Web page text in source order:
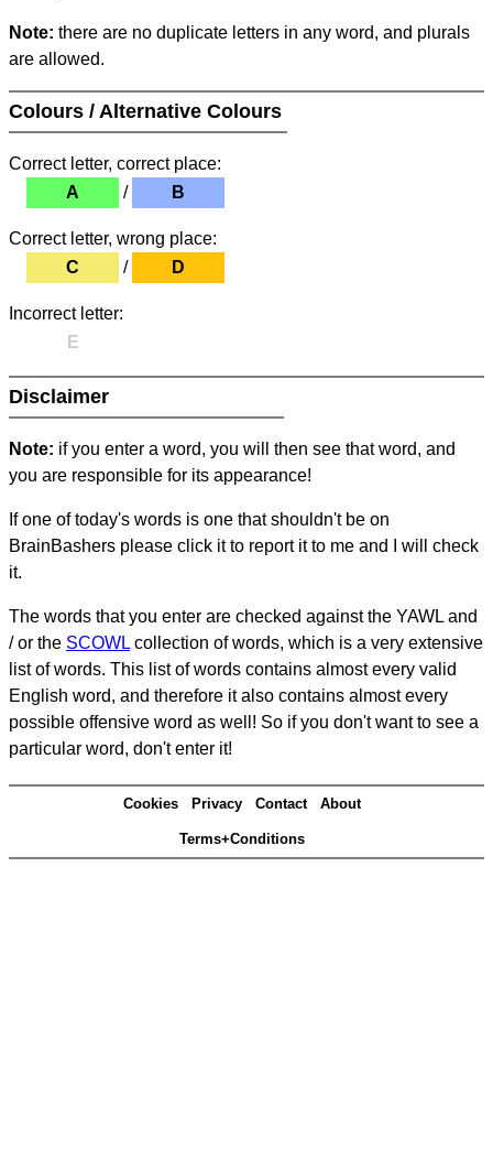
Note: there are no duplicate letters in any word, and plurals
are allowed.
Colours / Alternative Colours
Correct letter, correct place:
A
/ B
Correct letter, wrong place:
C
/ D
Incorrect letter:
E
Disclaimer
Note: if you enter a word, you will then see that word, and
you are responsible for its appearance!
If one of today's words is one that shouldn't be on
BrainBashers please click it to report it to me and I will check
it.
The words that you enter are checked against the YAWL and
/ or the SCOWL collection of words, which is a very extensive
list of words. This list of words contains almost every valid
English word, and therefore it also contains almost every
possible offensive word as well! So if you don't want to see a
particular word, don't enter it!
Cookies Privacy Contact About
Terms+Conditions